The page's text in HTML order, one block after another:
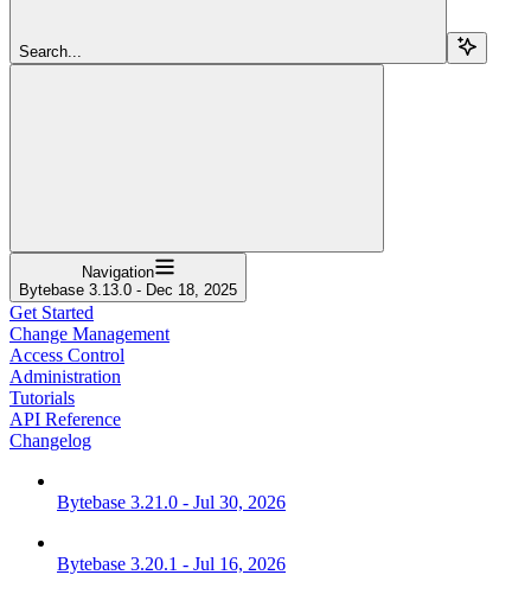
Search...
Navigation
Bytebase 3.13.0 - Dec 18, 2025
Get Started
Change Management
Access Control
Administration
Tutorials
API Reference
Changelog
Bytebase 3.21.0 - Jul 30, 2026
Bytebase 3.20.1 - Jul 16, 2026